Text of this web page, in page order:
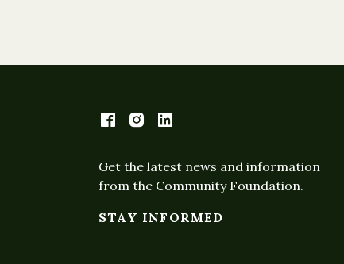
Get the latest news and information
from the Community Foundation.
STAY INFORMED